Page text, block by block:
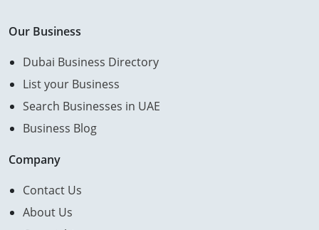
Our Business
Dubai Business Directory
List your Business
Search Businesses in UAE
Business Blog
Company
Contact Us
About Us